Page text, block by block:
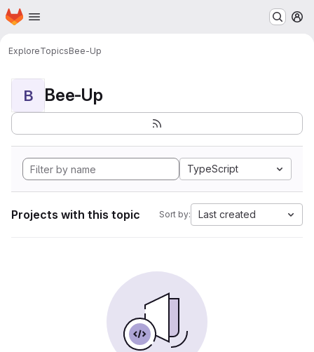
Skip to main content
Homepage
ExploreTopicsBee-Up
B Bee-Up
TypeScript
Projects with this topic Sort by: Last created